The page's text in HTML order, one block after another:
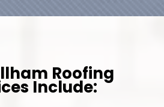
Roofing
Include: